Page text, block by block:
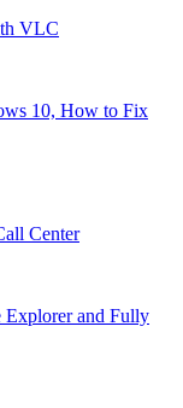
VLC
10, How to Fix
Center
Explorer and Fully